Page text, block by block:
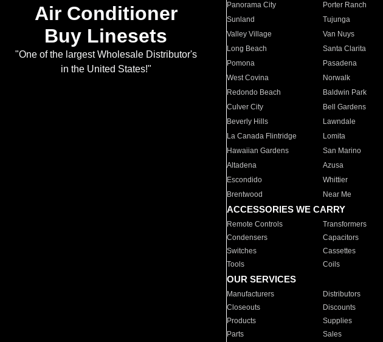
Air Conditioner
Buy Linesets
"One of the largest Wholesale Distributor's
in the United States!"
Panorama City
Porter Ranch
Sunland
Tujunga
Valley Village
Van Nuys
Long Beach
Santa Clarita
Pomona
Pasadena
West Covina
Norwalk
Redondo Beach
Baldwin Park
Culver City
Bell Gardens
Beverly Hills
Lawndale
La Canada Flintridge
Lomita
Hawaiian Gardens
San Marino
Altadena
Azusa
Escondido
Whittier
Brentwood
Near Me
ACCESSORIES WE CARRY
Remote Controls Transformers
Condensers
Capacitors
Switches
Cassettes
Tools
Coils
OUR SERVICES
Manufacturers Distributors
Closeouts
Discounts
Products
Supplies
Parts
Sales